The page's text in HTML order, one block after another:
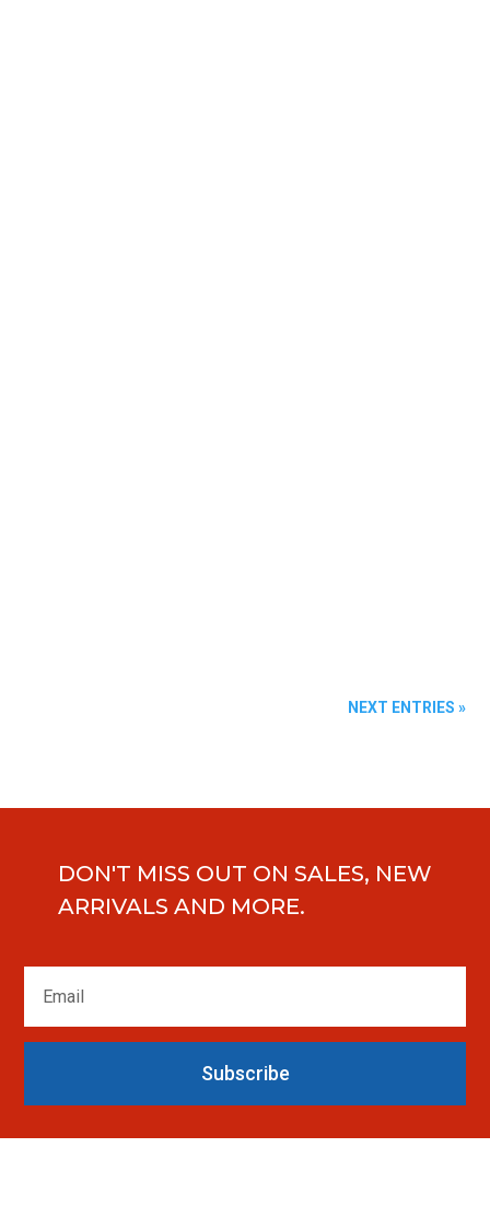
NEXT ENTRIES »
DON'T MISS OUT ON SALES, NEW
ARRIVALS AND MORE.
Subscribe